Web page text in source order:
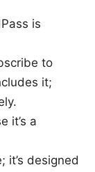
is
to
it;
it’s a
it’s designed